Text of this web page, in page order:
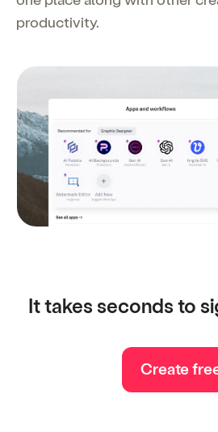
productivity.
It takes seconds to
Create